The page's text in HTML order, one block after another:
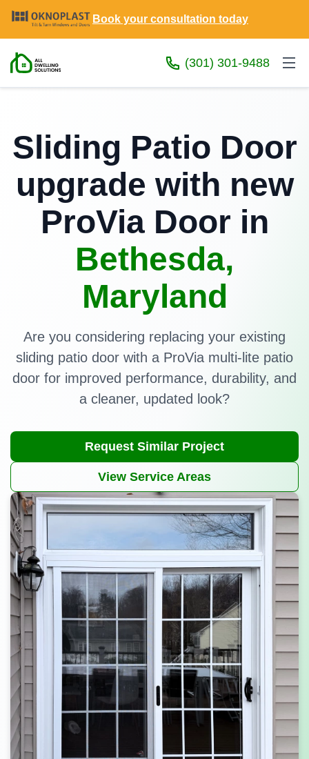
Book your consultation today
(301) 301-9488
Sliding Patio Door
upgrade with new
ProVia Door in
Bethesda,
Maryland
Are you considering replacing your existing
sliding patio door with a ProVia multi-lite patio
door for improved performance, durability, and
a cleaner, updated look?
Request Similar Project
View Service Areas